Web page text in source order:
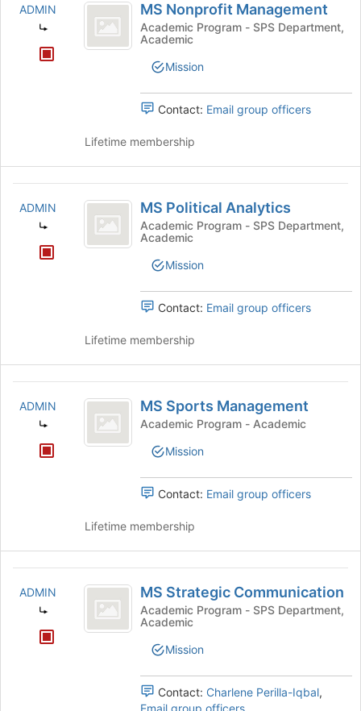
Nonprofit
Management
ADMIN MS Nonprofit Management
Academic Program - SPS Department,
Academic
Mission
Contact: Email group officers
Lifetime membership
Political
Analytics
ADMIN MS Political Analytics
Academic Program - SPS Department,
Academic
Mission
Contact: Email group officers
Lifetime membership
Sports
Management
ADMIN MS Sports Management
Academic Program - Academic
Mission
Contact: Email group officers
Lifetime membership
Strategic
Communication
ADMIN MS Strategic Communication
Academic Program - SPS Department,
Academic
Mission
Contact: Charlene Perilla-Iqbal,